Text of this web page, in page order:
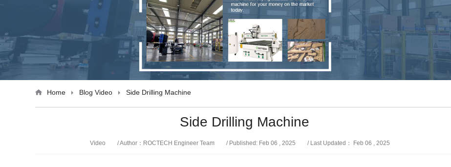
Home Blog Video Side Drilling Machine
Side Drilling Machine
Video / Author：ROCTECH Engineer Team / Published: Feb 06 , 2025 / Last Updated： Feb 06 , 2025